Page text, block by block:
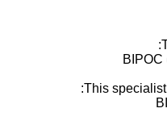
BIPOC
This